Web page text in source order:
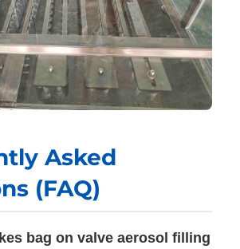
Asked
(FAQ)
bag on valve aerosol filling